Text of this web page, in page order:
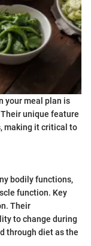
your meal plan is
unique feature
making it critical to
bodily functions,
function. Key
Their
to change during
through diet as the